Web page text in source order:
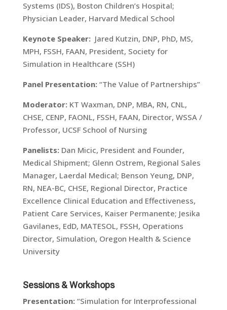
Systems (IDS), Boston Children’s Hospital;
Physician Leader, Harvard Medical School
Keynote Speaker:Jared Kutzin, DNP, PhD, MS,
MPH, FSSH, FAAN, President, Society for
Simulation in Healthcare (SSH)
Panel Presentation: “The Value of Partnerships”
Moderator:KT Waxman, DNP, MBA, RN, CNL,
CHSE, CENP, FAONL, FSSH, FAAN, Director, WSSA /
Professor, UCSF School of Nursing
Panelists:Dan Micic, President and Founder,
Medical Shipment; Glenn Ostrem, Regional Sales
Manager, Laerdal Medical; Benson Yeung, DNP,
RN, NEA-BC, CHSE, Regional Director, Practice
Excellence Clinical Education and Effectiveness,
Patient Care Services, Kaiser Permanente; Jesika
Gavilanes, EdD, MATESOL, FSSH, Operations
Director, Simulation, Oregon Health & Science
University
Sessions & Workshops
Presentation:“Simulation for Interprofessional